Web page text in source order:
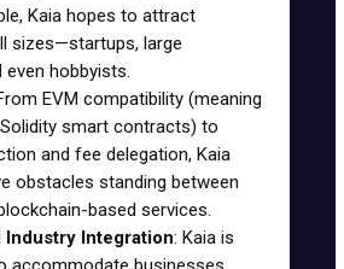
Kaia hopes to attract
sizes—startups, large
hobbyists.
EVM compatibility (meaning
smart contracts) to
and fee delegation, Kaia
obstacles standing between
based services.
Industry Integration: Kaia is